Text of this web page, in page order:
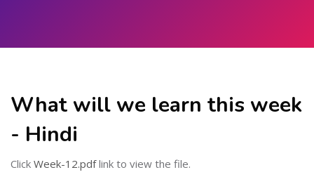
What will we learn this week
- Hindi
Click Week-12.pdflink to view the file.